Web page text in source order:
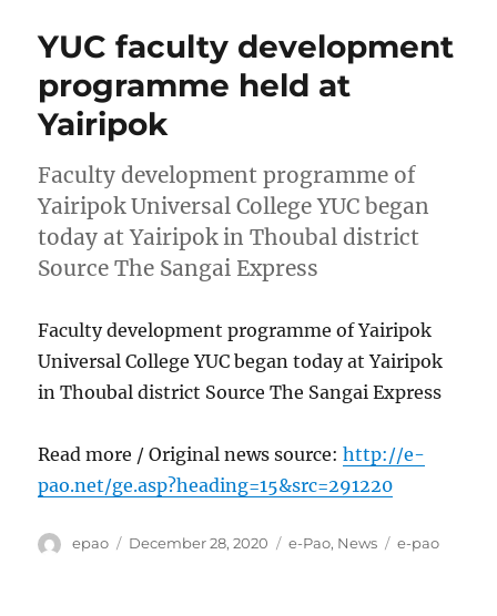
YUC faculty development
programme held at
Yairipok
Faculty development programme of
Yairipok Universal College YUC began
today at Yairipok in Thoubal district
Source The Sangai Express
Faculty development programme of Yairipok
Universal College YUC began today at Yairipok
in Thoubal district Source The Sangai Express
Read more / Original news source:http://e-
pao.net/ge.asp?heading=15&src=291220
Author
epao
Posted
December 28, 2020 Categories
e-Pao, News Tags
e-pao